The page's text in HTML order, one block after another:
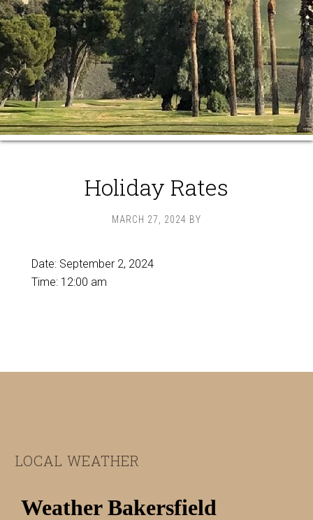
Holiday Rates
MARCH 27, 2024 BY
Date: September 2, 2024
Time: 12:00 am
Footer
LOCAL WEATHER